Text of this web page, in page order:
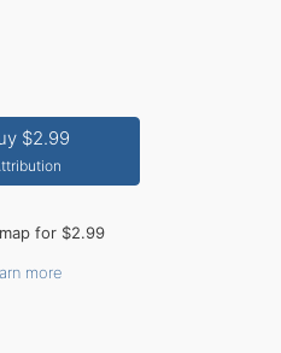
$2.99
for $2.99
more